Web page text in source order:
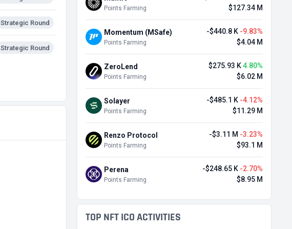
Strategic Round
Strategic Round
Points Farming
$127.34 M
Momentum (MSafe)
Points Farming
-$440.8 K -9.83%
$4.04 M
ZeroLend
Points Farming
$275.93 K4.80%
$6.02 M
Solayer
Points Farming
-$485.1 K -4.12%
$11.29 M
Renzo Protocol
Points Farming
-$3.11 M -3.23%
$93.1 M
Perena
Points Farming
-$248.65 K -2.70%
$8.95 M
TOP NFT ICO ACTIVITIES